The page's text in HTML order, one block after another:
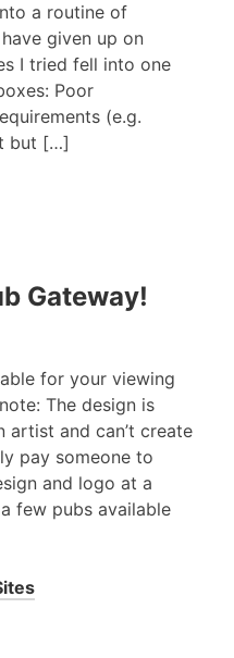
a routine of
given up on
I tried fell into one
Poor
(e.g.
but […]
Gateway!
for your viewing
The design is
artist and can’t create
pay someone to
and logo at a
few pubs available